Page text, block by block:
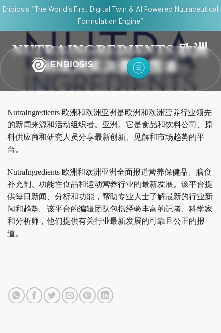
Enbiosis “The World’s First Digital Twin & AI Powered Nutraceutical
Formulation Engine”
NUTRAINGREDIENTS 欧洲
和亚洲奖决赛入围者
NutraIngredients 欧洲和欧洲亚洲是欧洲和欧洲营养行业领先
的新闻来源和活动组织者。亚洲。它是食品和饮料公司、原
料供应商和研究人员分享最新创新、见解和市场趋势的平
台。
NutraIngredients 欧洲和欧洲亚洲全面报道营养保健品、膳食
补充剂、功能性食品和运动营养行业的最新发展。该平台提
供每日新闻、分析和功能，帮助专业人士了解最新的行业新
闻和趋势。该平台的编辑团队包括经验丰富的记者、科学家
和分析师，他们提供有关行业最新发展的可靠且公正的报
道。